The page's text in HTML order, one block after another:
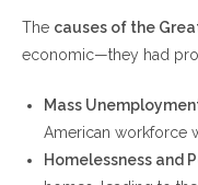
The causes of the
economic—they had
Mass
American workforce
Homelessness and